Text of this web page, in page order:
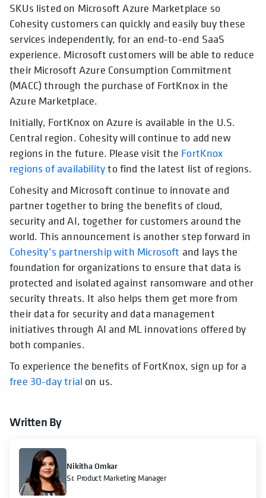
SKUs listed on Microsoft Azure Marketplace so
Cohesity customers can quickly and easily buy these
services independently, for an end-to-end SaaS
experience. Microsoft customers will be able to reduce
their Microsoft Azure Consumption Commitment
(MACC) through the purchase of FortKnox in the
Azure Marketplace.
Initially, FortKnox on Azure is available in the U.S.
Central region. Cohesity will continue to add new
regions in the future. Please visit the FortKnox
regions of availabilityto find the latest list of regions.
Cohesity and Microsoft continue to innovate and
partner together to bring the benefits of cloud,
security and AI, together for customers around the
world. This announcement is another step forward in
Cohesity’s partnership with Microsoft and lays the
foundation for organizations to ensure that data is
protected and isolated against ransomware and other
security threats. It also helps them get more from
their data for security and data management
initiatives through AI and ML innovations offered by
both companies.
To experience the benefits of FortKnox, sign up for a
free 30-day trial on us.
Written By
Nikitha Omkar
Sr. Product Marketing Manager